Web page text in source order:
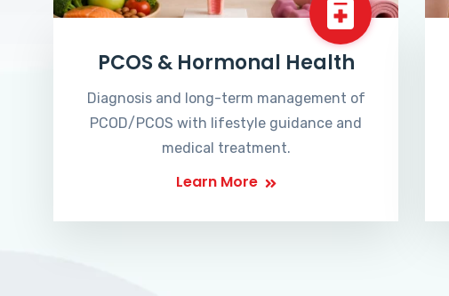
PCOS & Hormonal Health
Diagnosis and long-term management of
PCOD/PCOS with lifestyle guidance and
medical treatment.
Learn More